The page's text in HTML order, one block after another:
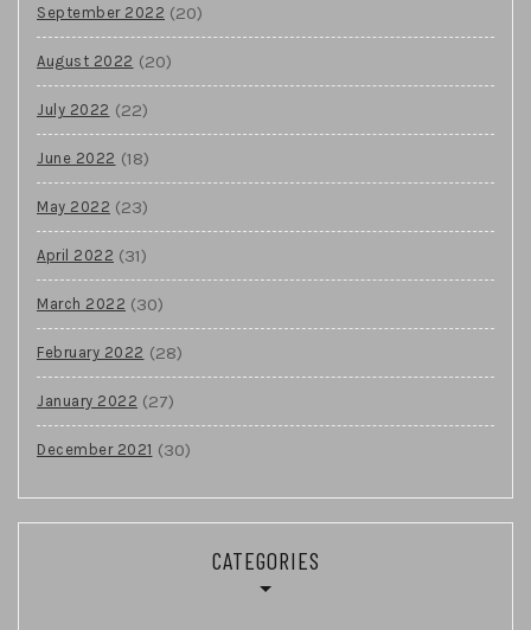
September 2022 (20)
August 2022 (20)
July 2022 (22)
June 2022 (18)
May 2022 (23)
April 2022 (31)
March 2022 (30)
February 2022 (28)
January 2022 (27)
December 2021 (30)
CATEGORIES